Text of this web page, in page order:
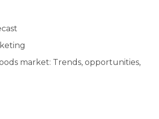
market: Trends, opportunities,